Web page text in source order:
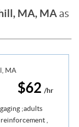
MA, MA as
$62 /hr
;adults
,